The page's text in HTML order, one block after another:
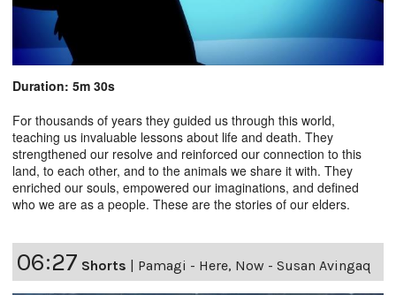
Duration: 5m 30s
For thousands of years they guided us through this world,
teaching us invaluable lessons about life and death. They
strengthened our resolve and reinforced our connection to this
land, to each other, and to the animals we share it with. They
enriched our souls, empowered our imaginations, and defined
who we are as a people. These are the stories of our elders.
06:27 Shorts | Pamagi - Here, Now - Susan Avingaq